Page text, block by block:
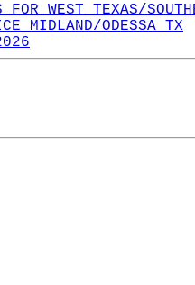
FOR WEST TEXAS/
MIDLAND/ODESSA TX